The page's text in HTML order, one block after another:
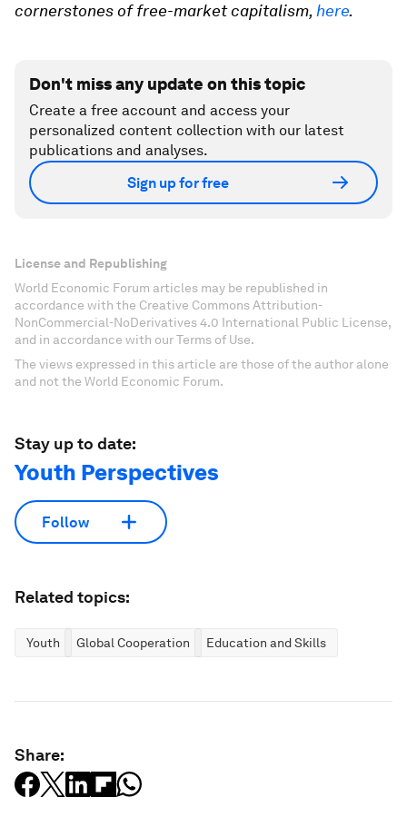
cornerstones of free-market capitalism, here.
Don't miss any update on this topic
Create a free account and access your
personalized content collection with our latest
publications and analyses.
Sign up for free
License and Republishing
World Economic Forum articles may be republished in
accordance with the Creative Commons Attribution-
NonCommercial-NoDerivatives 4.0 International Public License,
and in accordance with our Terms of Use.
The views expressed in this article are those of the author alone
and not the World Economic Forum.
Stay up to date:
Youth Perspectives
Follow
Related topics:
Youth Global Cooperation Education and Skills
Share: